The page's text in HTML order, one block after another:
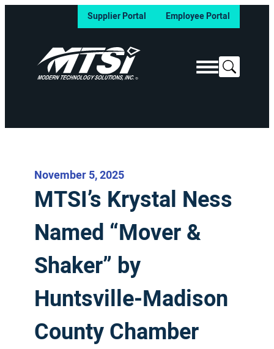
Supplier Portal Employee Portal
Search
November 5, 2025
MTSI’s Krystal Ness
Named “Mover &
Shaker” by
Huntsville-Madison
County Chamber